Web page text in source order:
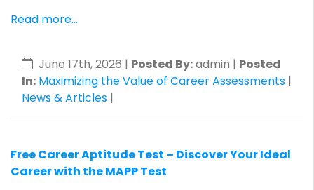
Read more...
June 17th, 2026 | Posted By:admin | Posted
In: Maximizing the Value of Career Assessments |
News & Articles |
Free Career Aptitude Test – Discover Your Ideal
Career with the MAPP Test